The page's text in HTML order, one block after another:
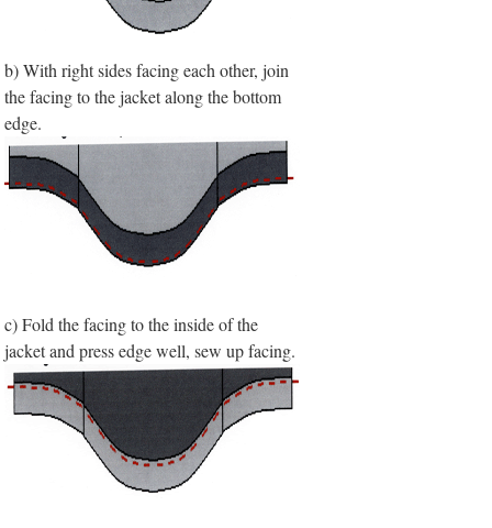
b) With right sides facing each other, join
the facing to the jacket along the bottom
edge.
c) Fold the facing to the inside of the
jacket and press edge well, sew up facing.